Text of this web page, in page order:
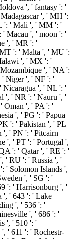
', ' fantasy ': '
', ' MH ':
': ' Mali ', ' MM ': '
' Macau ', ' moon ': '
', ' MR ': '
': ' Malta ', ' MU ':
', ' MX ': '
', ' NA ':
' Niger ', ' NF ': '
Nicaragua ', ' NL ': '
', ' NR ': ' Nauru ', '
Oman ', ' PA ': '
', ' PG ': ' Papua
': ' Pakistan ', ' PL
', ' PN ': ' Pitcairn
', ' PT ': ' Portugal ',
': ' Qatar ', ' RE ': '
' RU ': ' Russia ', '
' Solomon Islands ',
', ' SG ': '
': ' Harrisonburg ', '
', ' 643 ': ' Lake
', ' 536 ': '
', ' 686 ': '
', ' 510 ': '
' 611 ': ' Rochestr-